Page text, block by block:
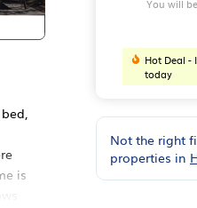
is
You will
Hot Deal -
today
Not the right
properties in